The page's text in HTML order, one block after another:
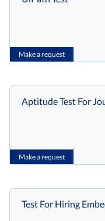
Make a request
Make a request
Aptitude Test For
Test For Hiring